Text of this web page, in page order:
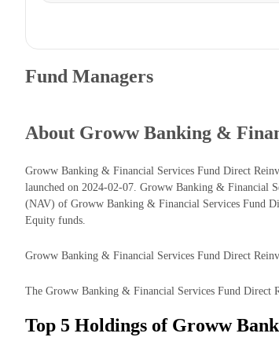
Fund Managers
About Groww Banking &
Groww Banking & Financial Services Fund Direct
launched on 2024-02-07. Groww Banking & Financial
(NAV) of Groww Banking & Financial Services Fund
Equity funds.
Groww Banking & Financial Services Fund Direct
The Groww Banking & Financial Services Fund Direct
Top 5 Holdings of Groww